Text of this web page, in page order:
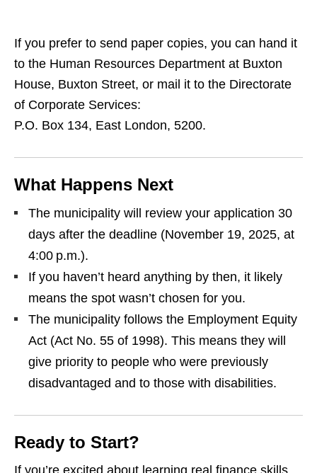
If you prefer to send paper copies, you can hand it
to the Human Resources Department at Buxton
House, Buxton Street, or mail it to the Directorate
of Corporate Services:
P.O. Box 134, East London, 5200.
What Happens Next
The municipality will review your application 30
days after the deadline (November 19, 2025, at
4:00 p.m.).
If you haven’t heard anything by then, it likely
means the spot wasn’t chosen for you.
The municipality follows the Employment Equity
Act (Act No. 55 of 1998). This means they will
give priority to people who were previously
disadvantaged and to those with disabilities.
Ready to Start?